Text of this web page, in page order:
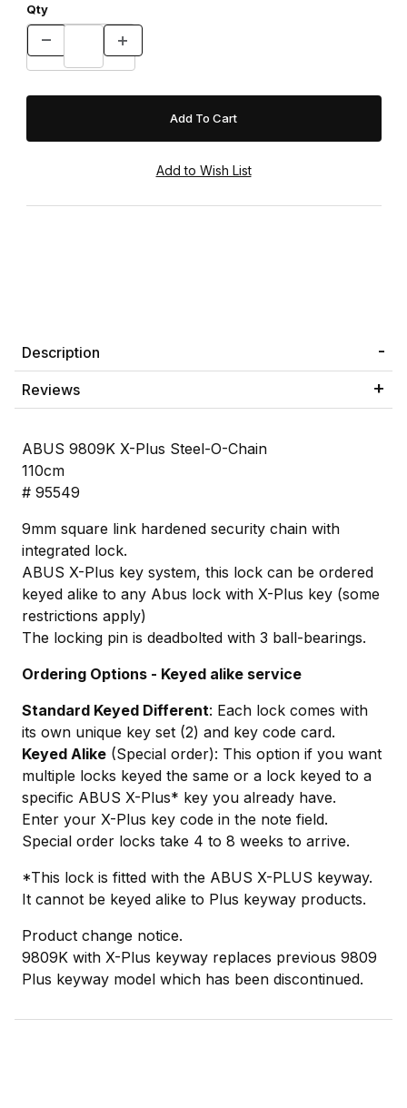
Qty
Description
Reviews
ABUS 9809K X-Plus Steel-O-Chain
110cm
# 95549
9mm square link hardened security chain with
integrated lock.
ABUS X-Plus key system, this lock can be ordered
keyed alike to any Abus lock with X-Plus key (some
restrictions apply)
The locking pin is deadbolted with 3 ball-bearings.
Ordering Options - Keyed alike service
Standard Keyed Different: Each lock comes with
its own unique key set (2) and key code card.
Keyed Alike (Special order): This option if you want
multiple locks keyed the same or a lock keyed to a
specific ABUS X-Plus* key you already have.
Enter your X-Plus key code in the note field.
Special order locks take 4 to 8 weeks to arrive.
*This lock is fitted with the ABUS X-PLUS keyway.
It cannot be keyed alike to Plus keyway products.
Product change notice.
9809K with X-Plus keyway replaces previous 9809
Plus keyway model which has been discontinued.